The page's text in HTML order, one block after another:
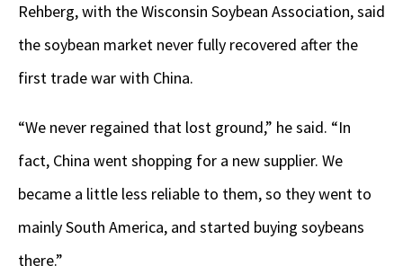
Rehberg, with the Wisconsin Soybean Association, said
the soybean market never fully recovered after the
first trade war with China.
“We never regained that lost ground,” he said. “In
fact, China went shopping for a new supplier. We
became a little less reliable to them, so they went to
mainly South America, and started buying soybeans
there.”